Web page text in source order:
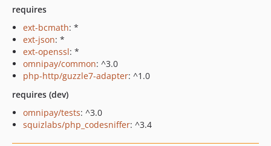
requires
ext-bcmath: *
ext-json: *
ext-openssl: *
omnipay/common: ^3.0
php-http/guzzle7-adapter: ^1.0
requires (dev)
omnipay/tests: ^3.0
squizlabs/php_codesniffer: ^3.4